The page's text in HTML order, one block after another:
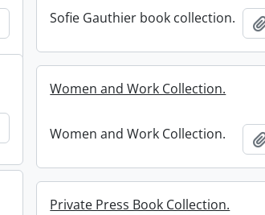
Add to clipboard
Sofie Gauthier book collection.
Add to clipboard
Women and Work Collection.
Women and Work Collection.
Private Press Book Collection.